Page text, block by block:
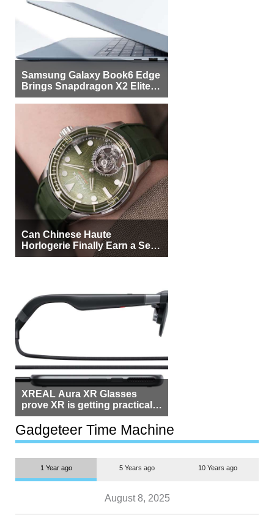
Samsung Galaxy Book6 Edge
Brings Snapdragon X2 Elite to
More Buyers
Can Chinese Haute
Horlogerie Finally Earn a Seat
Beside Switzerland?
XREAL Aura XR Glasses
prove XR is getting practical,
but $1,500 is still too much for
most people
Gadgeteer Time Machine
1 Year ago 5 Years ago 10 Years ago
August 8, 2025